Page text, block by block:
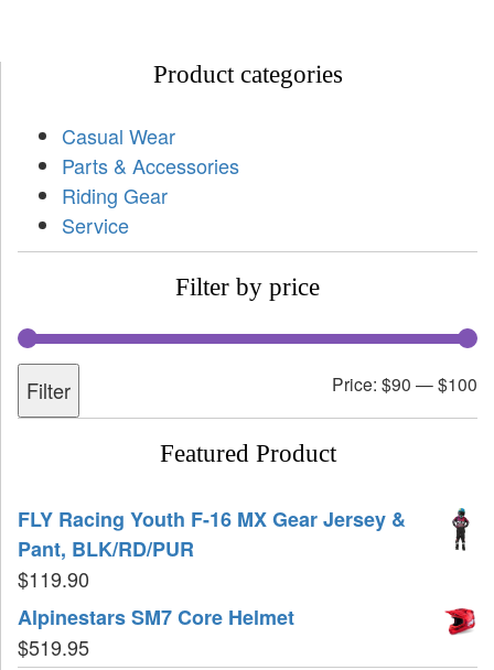
Product categories
Casual Wear
Parts & Accessories
Riding Gear
Service
Filter by price
Filter Price: $90 —$100
Featured Product
FLY Racing Youth F-16 MX Gear Jersey &
Pant, BLK/RD/PUR
$119.90
Alpinestars SM7 Core Helmet
$519.95